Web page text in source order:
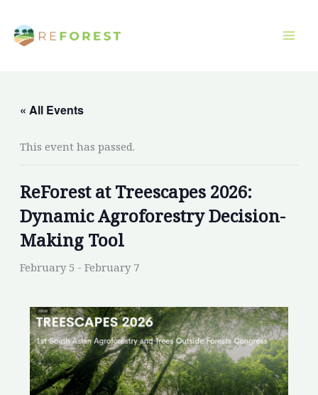
content
« All Events
This event has passed.
ReForest at Treescapes 2026:
Dynamic Agroforestry Decision-
Making Tool
February 5 - February 7